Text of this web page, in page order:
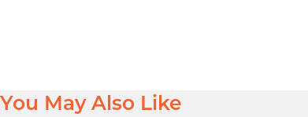
You May Also Like